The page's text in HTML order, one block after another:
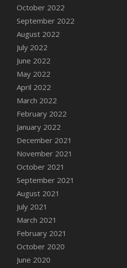
DFS Cannabis - Canna
DFS Cannabis -
DFS Cannabis - Double
DFS Cannabis - Gobble
DFS Cannabis - Lemon
DFS Cannabis - Mellow
DFS Cannabis - Premium
DFS Cannabis - Sour
DFS Cannabis -
DFS Cannabis - Tropical
DFS Cannabis Basket
DFS Cannabis Cake
DFS Canvas Blank
DFS Canvas Painting -
DFS Canvas Painting -
DFS Canvas Painting -
DFS Canvas Painting -
DFS Canvas Painting -
DFS Canvas Painting -
DFS Canvas Painting -
October 2022
September 2022
August 2022
July 2022
June 2022
May 2022
April 2022
March 2022
February 2022
January 2022
December 2021
November 2021
October 2021
September 2021
August 2021
July 2021
March 2021
February 2021
October 2020
June 2020